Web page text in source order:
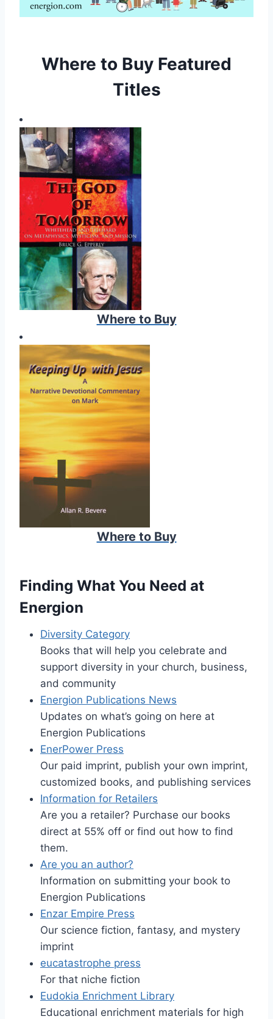
Where to Buy Featured
Titles
Where to Buy
Where to Buy
Finding What You Need at
Energion
Diversity Category
Books that will help you celebrate and
support diversity in your church, business,
and community
Energion Publications News
Updates on what’s going on here at
Energion Publications
EnerPower Press
Our paid imprint, publish your own imprint,
customized books, and publishing services
Information for Retailers
Are you a retailer? Purchase our books
direct at 55% off or find out how to find
them.
Are you an author?
Information on submitting your book to
Energion Publications
Enzar Empire Press
Our science fiction, fantasy, and mystery
imprint
eucatastrophe press
For that niche fiction
Eudokia Enrichment Library
Educational enrichment materials for high